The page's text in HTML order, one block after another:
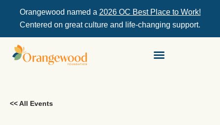
Orangewood named a 2026 OC Best Place to Work!
Centered on great culture and life-changing support.
<< All Events